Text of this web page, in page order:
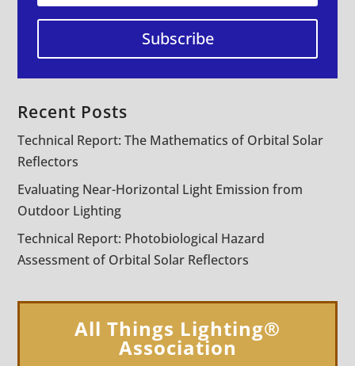
Subscribe
Recent Posts
Technical Report: The Mathematics of Orbital Solar
Reflectors
Evaluating Near-Horizontal Light Emission from
Outdoor Lighting
Technical Report: Photobiological Hazard
Assessment of Orbital Solar Reflectors
All Things Lighting®
Association